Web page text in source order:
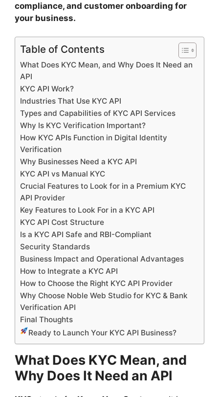
compliance, and customer onboarding for
your business.
Table of Contents
What Does KYC Mean, and Why Does It Need an
API
KYC API Work?
Industries That Use KYC API
Types and Capabilities of KYC API Services
Why Is KYC Verification Important?
How KYC APIs Function in Digital Identity
Verification
Why Businesses Need a KYC API
KYC API vs Manual KYC
Crucial Features to Look for in a Premium KYC
API Provider
Key Features to Look For in a KYC API
KYC API Cost Structure
Is a KYC API Safe and RBI-Compliant
Security Standards
Business Impact and Operational Advantages
How to Integrate a KYC API
How to Choose the Right KYC API Provider
Why Choose Noble Web Studio for KYC & Bank
Verification API
Final Thoughts
Ready to Launch Your KYC API Business?
What Does KYC Mean, and
Why Does It Need an API